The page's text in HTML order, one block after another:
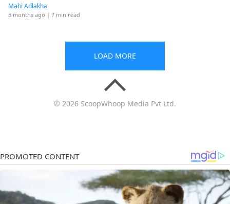
Mahi Adlakha
5 months ago | 7 min read
LOAD MORE
© 2026 ScoopWhoop Media Pvt Ltd.